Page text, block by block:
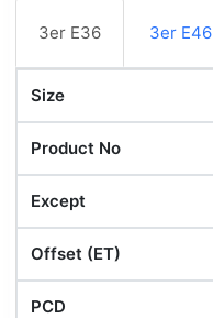
3er E36 3er E46
Size
Product No
Except
Offset (ET)
PCD